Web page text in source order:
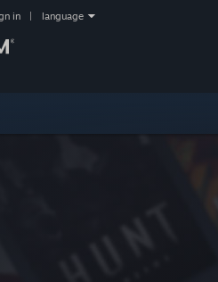
in language